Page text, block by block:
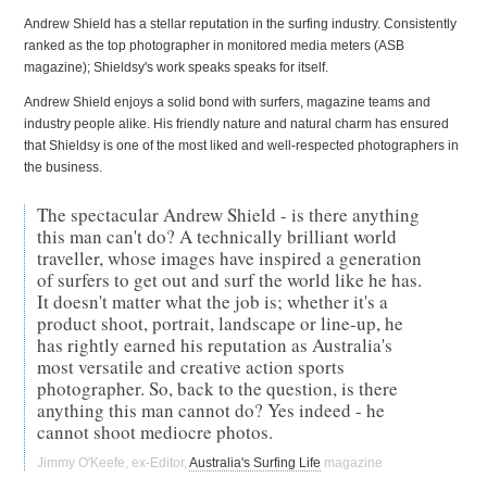
Andrew Shield has a stellar reputation in the surfing industry. Consistently
ranked as the top photographer in monitored media meters (ASB
magazine); Shieldsy's work speaks speaks for itself.
Andrew Shield enjoys a solid bond with surfers, magazine teams and
industry people alike. His friendly nature and natural charm has ensured
that Shieldsy is one of the most liked and well-respected photographers in
the business.
The spectacular Andrew Shield - is there anything
this man can't do? A technically brilliant world
traveller, whose images have inspired a generation
of surfers to get out and surf the world like he has.
It doesn't matter what the job is; whether it's a
product shoot, portrait, landscape or line-up, he
has rightly earned his reputation as Australia's
most versatile and creative action sports
photographer. So, back to the question, is there
anything this man cannot do? Yes indeed - he
cannot shoot mediocre photos.
Jimmy O'Keefe, ex-Editor,Australia's Surfing Life magazine